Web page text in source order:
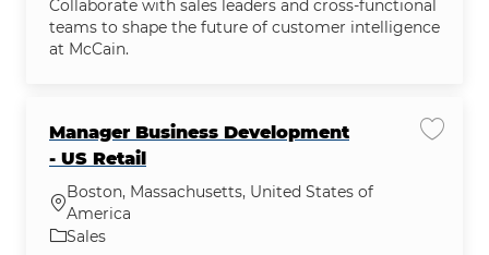
Collaborate with sales leaders and cross-functional
teams to shape the future of customer intelligence
at McCain.
Manager Business Development
- US Retail
Location
Boston, Massachusetts, United States of
America
Category
Sales
Save